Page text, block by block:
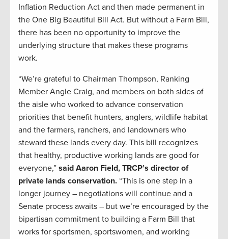
Inflation Reduction Act and then made permanent in
the One Big Beautiful Bill Act. But without a Farm Bill,
there has been no opportunity to improve the
underlying structure that makes these programs
work.
“We’re grateful to Chairman Thompson, Ranking
Member Angie Craig, and members on both sides of
the aisle who worked to advance conservation
priorities that benefit hunters, anglers, wildlife habitat
and the farmers, ranchers, and landowners who
steward these lands every day. This bill recognizes
that healthy, productive working lands are good for
everyone,” said Aaron Field, TRCP’s director of
private lands conservation. “This is one step in a
longer journey – negotiations will continue and a
Senate process awaits – but we’re encouraged by the
bipartisan commitment to building a Farm Bill that
works for sportsmen, sportswomen, and working